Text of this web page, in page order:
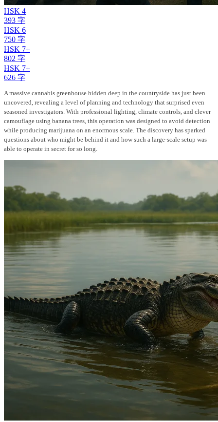
HSK 4
393 字
HSK 6
750 字
HSK 7+
802 字
HSK 7+
626 字
A massive cannabis greenhouse hidden deep in the countryside has just been
uncovered, revealing a level of planning and technology that surprised even
seasoned investigators. With professional lighting, climate controls, and clever
camouflage using banana trees, this operation was designed to avoid detection
while producing marijuana on an enormous scale. The discovery has sparked
questions about who might be behind it and how such a large-scale setup was
able to operate in secret for so long.